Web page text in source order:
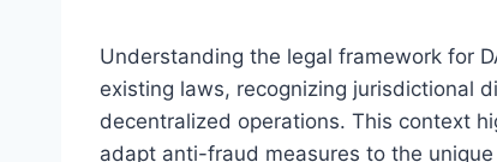
Understanding the legal framework for
existing laws, recognizing jurisdictional
decentralized operations. This context
adapt anti-fraud measures to the